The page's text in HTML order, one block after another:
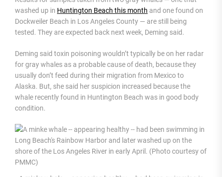
washed up in Huntington Beach this month and one found on
Dockweiler Beach in Los Angeles County — are still being
tested. They are expected back next week, Deming said.
Deming said toxin poisoning wouldn’t typically be on her radar
for gray whales as a probable cause of death, because they
usually don’t feed during their migration from Mexico to
Alaska. But, she said her suspicion increased because the
whale recently found in Huntington Beach was in good body
condition.